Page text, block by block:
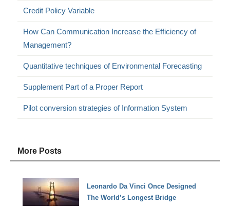
Credit Policy Variable
How Can Communication Increase the Efficiency of
Management?
Quantitative techniques of Environmental Forecasting
Supplement Part of a Proper Report
Pilot conversion strategies of Information System
More Posts
Leonardo Da Vinci Once Designed
The World’s Longest Bridge